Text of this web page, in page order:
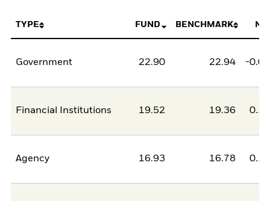
TYPE FUND BENCHMARK
Government 22.90 22.94 -0.04
Financial Institutions 19.52 19.36 0.16
Agency 16.93 16.78 0.15